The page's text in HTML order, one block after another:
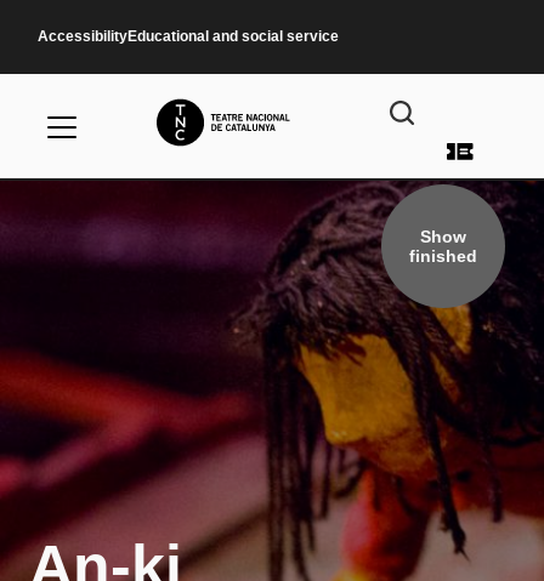
AccessibilityEducational and social service
User
Show
finished
An-ki